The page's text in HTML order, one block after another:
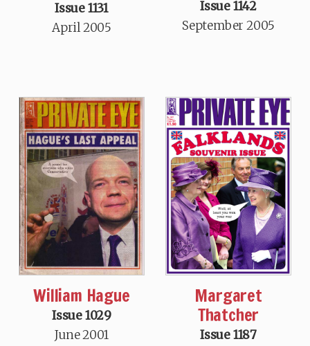
Issue 1131
April 2005
Issue 1142
September 2005
William Hague
Issue 1029
June 2001
Margaret
Thatcher
Issue 1187